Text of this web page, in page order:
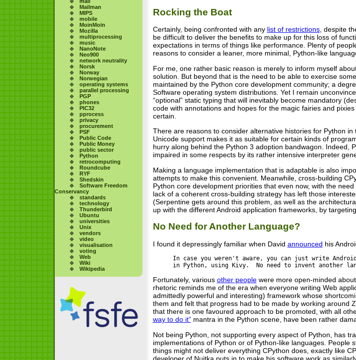
Mailman
MIPS
mobile
MoinMoin
Mozilla
multiprocessing
music
NanoNote
Neo900
network neutrality
Norsk
Norway
Norwegian
operating systems
parallel processing
PGP
phones
PIC32
pprocess
privacy
procurement
PSF
Public Code
Public Money
public sector
Python
retrocomputing
Roundcube
RYF
Shedskin
Software Freedom
Conservancy
standards
technology
Thunderbird
Ubuntu
universities
Unix
vendors
video
visualisation
voting
Web
Wiki
Wikipedia
Rocking the Boat
Certainly, being confronted with any list of restrictions, despite
be difficult to deliver the benefits to make up for this loss of
expectations in terms of things like performance. Plenty of
reasons to consider a leaner, more minimal, Python-like
For me, one rather basic reason is merely to inform myself
solution. But beyond that is the need to be able to exercise
maintained by the Python core development community; a
Software operating system distributions. Yet I remain
“optional” static typing that will inevitably become mandatory
code with annotations and hopes for the magic fairies and
certain.
There are reasons to consider alternative histories for Python
Unicode support makes it as suitable for certain kinds of
hurry along behind the Python 3 adoption bandwagon. Indeed,
impaired in some respects by its rather intensive interpreter
Making a language implementation that is adaptable is also
attempts to make this convenient. Meanwhile, cross-building
Python core development priorities that even now, with the
lack of a coherent cross-building strategy has left those
(Serpentine gets around this problem, as well as the
up with the different Android application frameworks, by
No Need for Another Language?
I found it depressingly familiar when David announced his
In case you weren't aware, you can just write
in Python, using Kivy.  No need to invent another
Fortunately, various other peoplewere more open-minded
rhetoric reminds me of the era when everyone writing Web
admittedly powerful and interesting) framework whose
them and felt that progress had to be made by working around
that there is one favoured approach to be promoted, with all
way to do it”mantra in the Python scene, have been rather
Not being Python, not supporting every aspect of Python, has
implementations of Python or of Python-like languages. People
things might not deliver everything CPython does, exactly like